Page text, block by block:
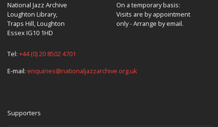
National Jazz Archive
Loughton Library,
Traps Hill, Loughton
Essex IG10 1HD
On a temporary basis:
Visits are by appointment
only - Arrange by email.
Tel: +44 (0) 20 8502 4701
E-mail: enquiries@nationaljazzarchive.org.uk
Supporters